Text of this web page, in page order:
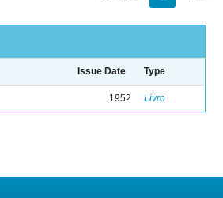
Issue Date Type
1952 Livro